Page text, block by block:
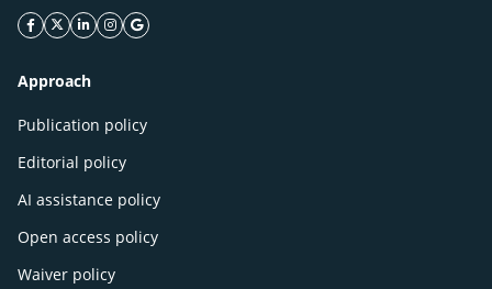
facebook icon
twitter icon
linkeding icon
instagram icon
google icon
Approach
Publication policy
Editorial policy
AI assistance policy
Open access policy
Waiver policy